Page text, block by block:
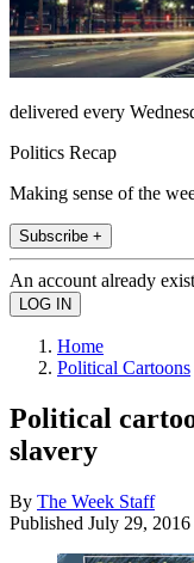
delivered every
Politics Recap
Making sense of the
Subscribe +
An account already
Home
Political Cartoons
Political
slavery
By The Week Staff
Published July 29, 2016